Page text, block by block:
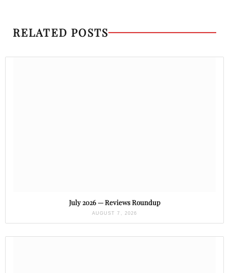
RELATED POSTS
July 2026 — Reviews Roundup
AUGUST 7, 2026